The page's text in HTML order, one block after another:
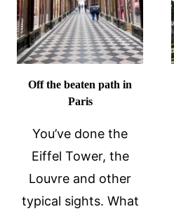
Off the beaten path in
Paris
You’ve done the
Eiffel Tower, the
Louvre and other
typical sights. What